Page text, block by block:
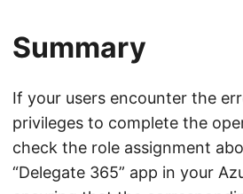
Summary
If your users encounter the
privileges to complete the
check the role assignment
“Delegate 365” app in your